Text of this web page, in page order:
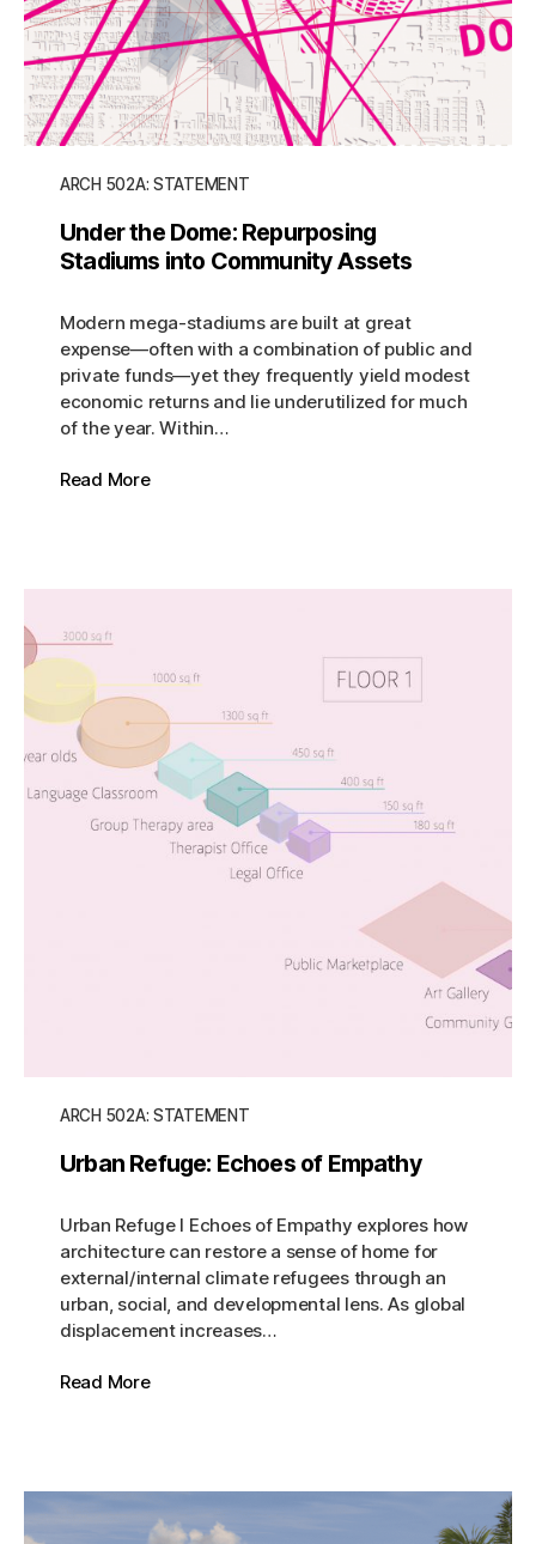
ARCH 502A: STATEMENT
Under the Dome: Repurposing
Stadiums into Community Assets
Modern mega-stadiums are built at great
expense—often with a combination of public and
private funds—yet they frequently yield modest
economic returns and lie underutilized for much
of the year. Within…
Read More
ARCH 502A: STATEMENT
Urban Refuge: Echoes of Empathy
Urban Refuge I Echoes of Empathy explores how
architecture can restore a sense of home for
external/internal climate refugees through an
urban, social, and developmental lens. As global
displacement increases…
Read More